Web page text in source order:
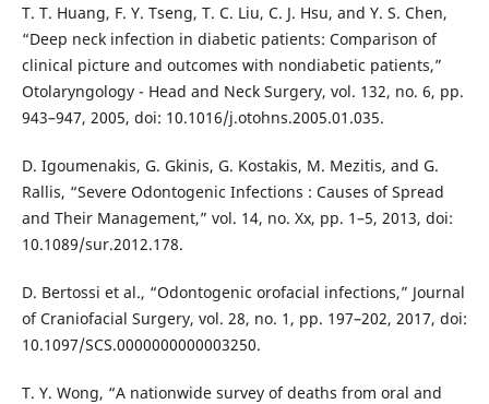
T. T. Huang, F. Y. Tseng, T. C. Liu, C. J. Hsu, and Y. S. Chen,
“Deep neck infection in diabetic patients: Comparison of
clinical picture and outcomes with nondiabetic patients,”
Otolaryngology - Head and Neck Surgery, vol. 132, no. 6, pp.
943–947, 2005, doi: 10.1016/j.otohns.2005.01.035.
D. Igoumenakis, G. Gkinis, G. Kostakis, M. Mezitis, and G.
Rallis, “Severe Odontogenic Infections : Causes of Spread
and Their Management,” vol. 14, no. Xx, pp. 1–5, 2013, doi:
10.1089/sur.2012.178.
D. Bertossi et al., “Odontogenic orofacial infections,” Journal
of Craniofacial Surgery, vol. 28, no. 1, pp. 197–202, 2017, doi:
10.1097/SCS.0000000000003250.
T. Y. Wong, “A nationwide survey of deaths from oral and